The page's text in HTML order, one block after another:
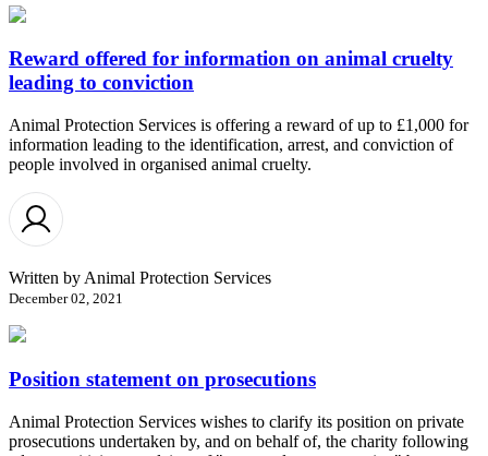
Reward offered for information on animal cruelty
leading to conviction
Animal Protection Services is offering a reward of up to £1,000 for
information leading to the identification, arrest, and conviction of
people involved in organised animal cruelty.
Written by Animal Protection Services
December 02, 2021
Position statement on prosecutions
Animal Protection Services wishes to clarify its position on private
prosecutions undertaken by, and on behalf of, the charity following